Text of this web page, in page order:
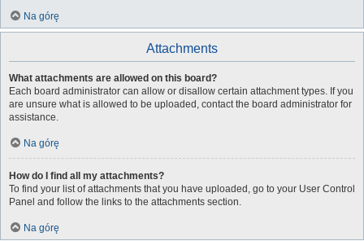
Na górę
Attachments
What attachments are allowed on this board?
Each board administrator can allow or disallow certain attachment types. If you
are unsure what is allowed to be uploaded, contact the board administrator for
assistance.
Na górę
How do I find all my attachments?
To find your list of attachments that you have uploaded, go to your User Control
Panel and follow the links to the attachments section.
Na górę